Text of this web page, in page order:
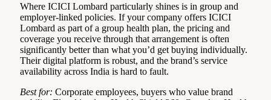
Where ICICI Lombard particularly shines is in group and
employer-linked policies. If your company offers ICICI
Lombard as part of a group health plan, the pricing and
coverage you receive through that arrangement is often
significantly better than what you’d get buying individually.
Their digital platform is robust, and the brand’s service
availability across India is hard to fault.
Best for: Corporate employees, buyers who value brand